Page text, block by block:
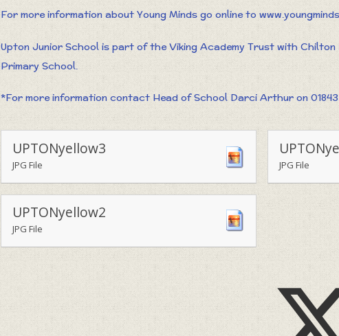
For more information about Young Minds go online to
Upton Junior School is part of the Viking Academy Trust with
Primary School.
*For more information contact Head of School Darci Arthur on 01843
UPTONyellow3
JPG File JPG File
UPTONyellow2
JPG File